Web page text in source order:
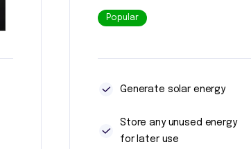
Popular
Generate solar energy
Store any unused energy
for later use